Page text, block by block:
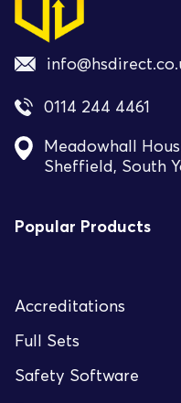
0114 244 4461
Meadowhall
Sheffield, South
Popular Products
Accreditations
Full Sets
Safety Software